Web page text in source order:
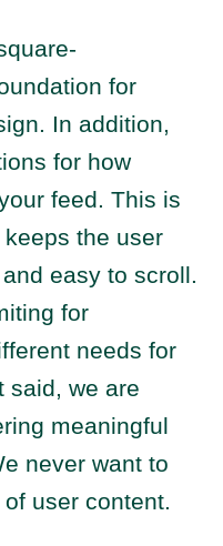
for
In addition,
for how
feed. This is
the user
easy to scroll.
for
needs for
said, we are
meaningful
never want to
user content.